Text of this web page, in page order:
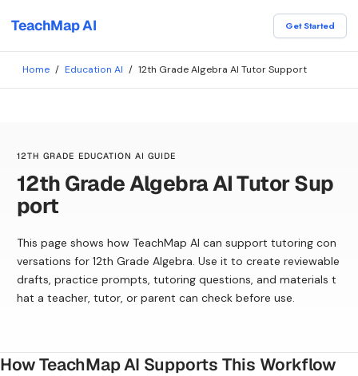
TeachMap AI Get Started
Home / Education AI / 12th Grade Algebra AI Tutor Support
12TH GRADE EDUCATION AI GUIDE
12th Grade Algebra AI Tutor Sup
port
This page shows how TeachMap AI can support tutoring con
versations for 12th Grade Algebra. Use it to create reviewable
drafts, practice prompts, tutoring questions, and materials t
hat a teacher, tutor, or parent can check before use.
How TeachMap AI Supports This Workflow